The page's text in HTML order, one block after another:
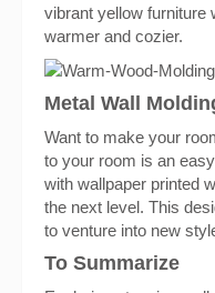
vibrant yellow furniture
warmer and cozier.
Metal Wall
Want to make your
to your room is an
with wallpaper printed
the next level. This
to venture into new
To Summarize